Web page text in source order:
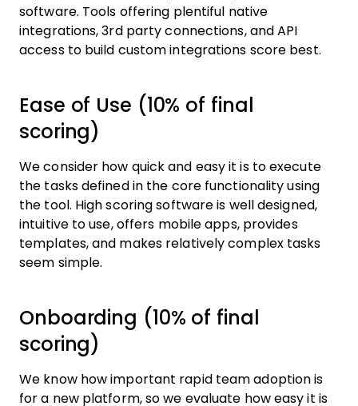
software. Tools offering plentiful native
integrations, 3rd party connections, and API
access to build custom integrations score best.
Ease of Use (10% of final
scoring)
We consider how quick and easy it is to execute
the tasks defined in the core functionality using
the tool. High scoring software is well designed,
intuitive to use, offers mobile apps, provides
templates, and makes relatively complex tasks
seem simple.
Onboarding (10% of final
scoring)
We know how important rapid team adoption is
for a new platform, so we evaluate how easy it is